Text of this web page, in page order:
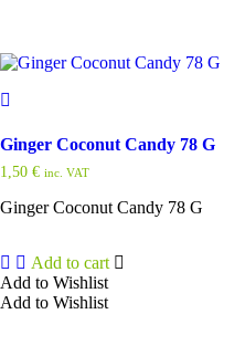
Ginger Coconut Candy 78 G
1,50 € inc. VAT
Ginger Coconut Candy 78 G
Add to cart
Add to Wishlist
Add to Wishlist